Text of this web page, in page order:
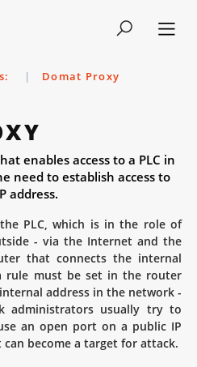
| Domat Proxy
enables access to a PLC in
need to establish access to
address.
PLC, which is in the role of
- via the Internet and the
that connects the internal
rule must be set in the router
address in the network -
administrators usually try to
an open port on a public IP
become a target for attack.